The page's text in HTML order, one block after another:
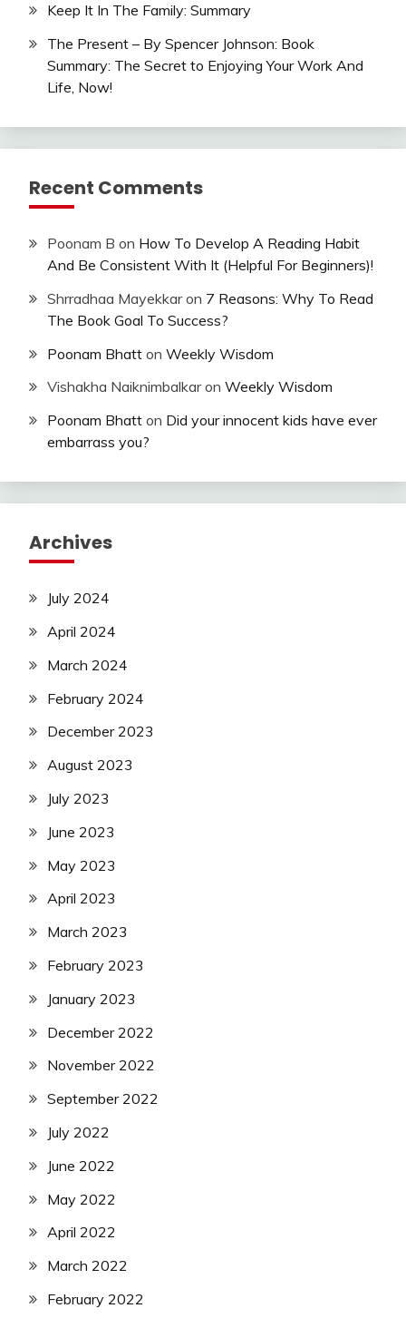
Keep It In The Family: Summary
The Present – By Spencer Johnson: Book
Summary: The Secret to Enjoying Your Work And
Life, Now!
Recent Comments
Poonam B on How To Develop A Reading Habit
And Be Consistent With It (Helpful For Beginners)!
Shrradhaa Mayekkaron 7 Reasons: Why To Read
The Book Goal To Success?
Poonam Bhatt on Weekly Wisdom
Vishakha Naiknimbalkaron Weekly Wisdom
Poonam Bhatt on Did your innocent kids have ever
embarrass you?
Archives
July 2024
April 2024
March 2024
February 2024
December 2023
August 2023
July 2023
June 2023
May 2023
April 2023
March 2023
February 2023
January 2023
December 2022
November 2022
September 2022
July 2022
June 2022
May 2022
April 2022
March 2022
February 2022